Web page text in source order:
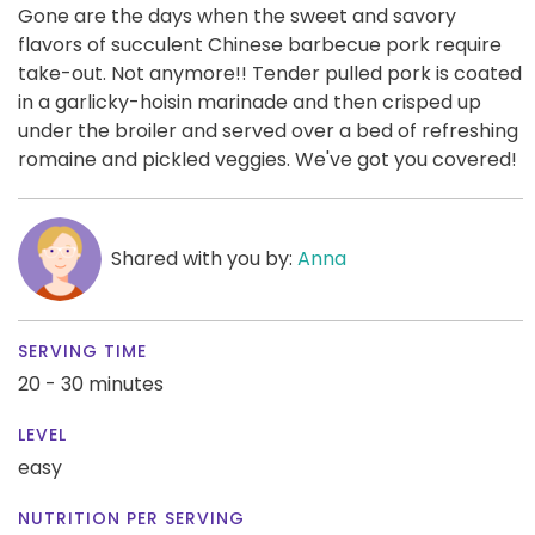
Gone are the days when the sweet and savory
flavors of succulent Chinese barbecue pork require
take-out. Not anymore!! Tender pulled pork is coated
in a garlicky-hoisin marinade and then crisped up
under the broiler and served over a bed of refreshing
romaine and pickled veggies. We've got you covered!
Shared with you by: Anna
SERVING TIME
20 - 30 minutes
LEVEL
easy
NUTRITION PER SERVING